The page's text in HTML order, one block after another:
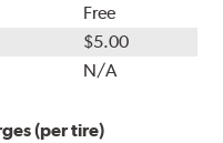
Free
$5.00
N/A
(per tire)